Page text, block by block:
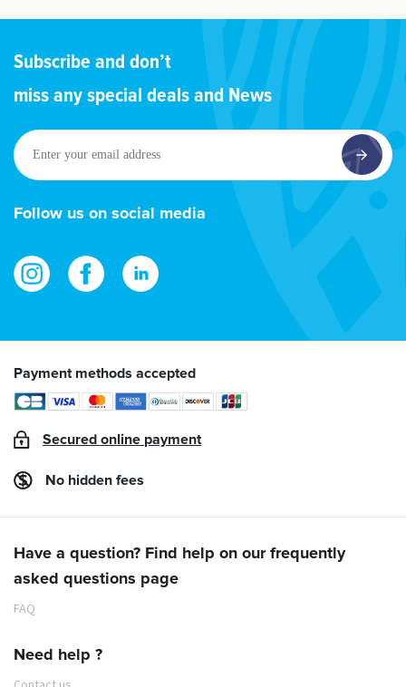
Subscribe and don’t
miss any special deals and News
Enter
your
email
address
Follow us on social media
Payment methods accepted
Secured online payment
No hidden fees
Have a question? Find help on our frequently
asked questions page
FAQ
Need help ?